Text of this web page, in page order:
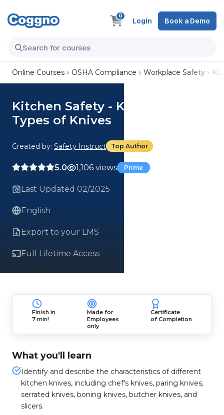
0
Login Book a Demo
Online Courses OSHA Compliance Workplace Safety
Kitchen Safety - Knife Safety:
Types of Knives
Created by: Safety Instruct Top Author
5.0 1,106 views Prime
Last Updated 02/2025
English
Export to your LMS
Full Lifetime Access
Finish in
7 min!
Made for
Employees
only
Certificate
of Completion
What you'll learn
Identify and describe the characteristics of different
kitchen knives, including chef's knives, paring knives,
serrated knives, boning knives, butcher knives, and
slicers.